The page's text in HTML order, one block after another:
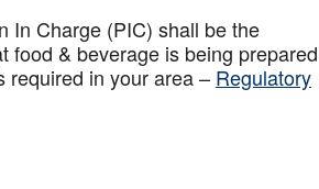
In Charge (PIC) shall be the
food & beverage is being prepared
required in your area – Regulatory